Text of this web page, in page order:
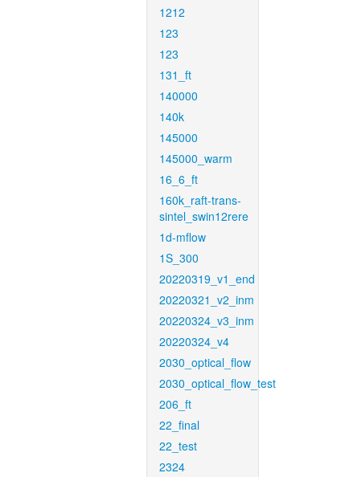
1212
123
123
131_ft
140000
140k
145000
145000_warm
16_6_ft
160k_raft-trans-
sintel_swin12rere
1d-mflow
1S_300
20220319_v1_end
20220321_v2_inm
20220324_v3_inm
20220324_v4
2030_optical_flow
2030_optical_flow_test
206_ft
22_final
22_test
2324